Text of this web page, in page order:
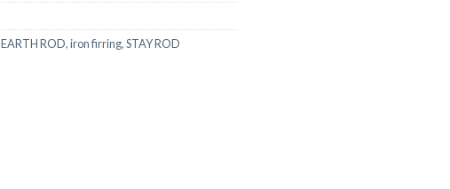
EARTH ROD,iron firring,STAY ROD